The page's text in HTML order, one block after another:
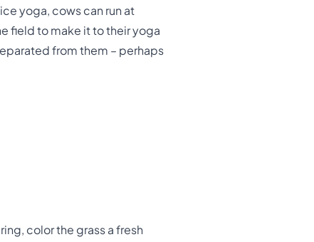
yoga, cows can run at
field to make it to their yoga
from them – perhaps
color the grass a fresh